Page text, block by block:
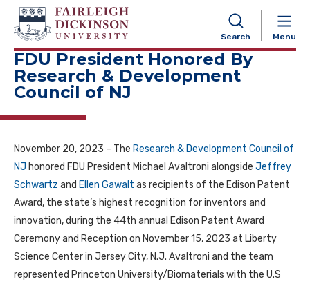
Search Menu
NAVIGATION
FDU President Honored By
Research & Development
Council of NJ
November 20, 2023 – The Research & Development Council of
NJ honored FDU President Michael Avaltroni alongside Jeffrey
Schwartz and Ellen Gawalt as recipients of the Edison Patent
Award, the state’s highest recognition for inventors and
innovation, during the 44th annual Edison Patent Award
Ceremony and Reception on November 15, 2023 at Liberty
Science Center in Jersey City, N.J. Avaltroni and the team
represented Princeton University/Biomaterials with the U.S